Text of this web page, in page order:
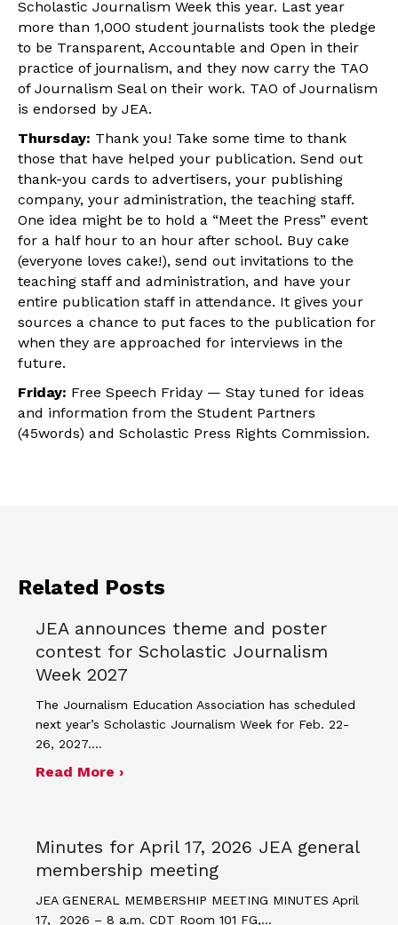
Scholastic Journalism Week this year. Last year
more than 1,000 student journalists took the pledge
to be Transparent, Accountable and Open in their
practice of journalism, and they now carry the TAO
of Journalism Seal on their work. TAO of Journalism
is endorsed by JEA.
Thursday: Thank you! Take some time to thank
those that have helped your publication. Send out
thank-you cards to advertisers, your publishing
company, your administration, the teaching staff.
One idea might be to hold a “Meet the Press” event
for a half hour to an hour after school. Buy cake
(everyone loves cake!), send out invitations to the
teaching staff and administration, and have your
entire publication staff in attendance. It gives your
sources a chance to put faces to the publication for
when they are approached for interviews in the
future.
Friday: Free Speech Friday — Stay tuned for ideas
and information from the Student Partners
(45words) and Scholastic Press Rights Commission.
Related Posts
JEA announces theme and poster
contest for Scholastic Journalism
Week 2027
The Journalism Education Association has scheduled
next year’s Scholastic Journalism Week for Feb. 22-
26, 2027.…
Read More ›about JEA announces theme and
Minutes for April 17, 2026 JEA general
membership meeting
JEA GENERAL MEMBERSHIP MEETING MINUTES April
17, 2026 – 8 a.m. CDT Room 101 FG,…